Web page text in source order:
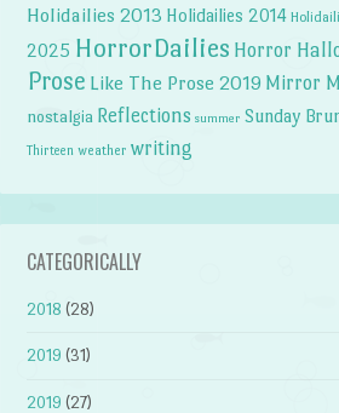
Holidailies 2013 Holidailies 2014
2025 HorrorDailies Horror
Prose Like The Prose 2019 Mirror
nostalgia Reflections summer Sunday
Thirteen weather writing
CATEGORICALLY
2018 (28)
2019 (31)
2019 (27)